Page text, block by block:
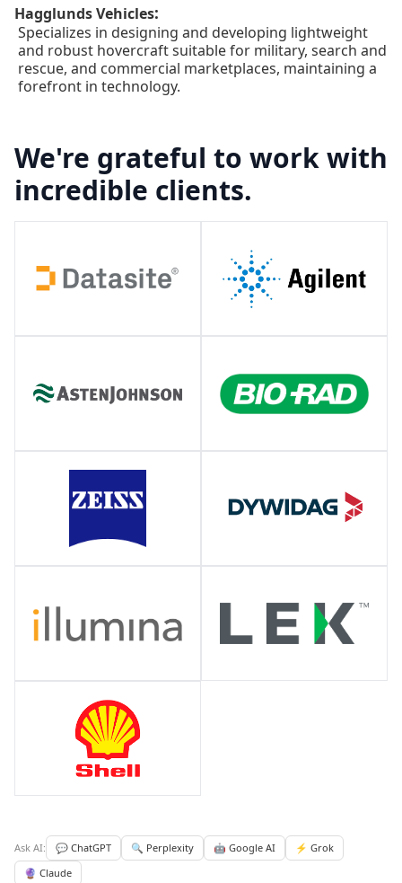
Hagglunds Vehicles:
Specializes in designing and developing lightweight
and robust hovercraft suitable for military, search and
rescue, and commercial marketplaces, maintaining a
forefront in technology.
We're grateful to work with
incredible clients.
Ask AI: 💬 ChatGPT 🔍 Perplexity 🤖 Google AI
⚡ Grok
🔮 Claude